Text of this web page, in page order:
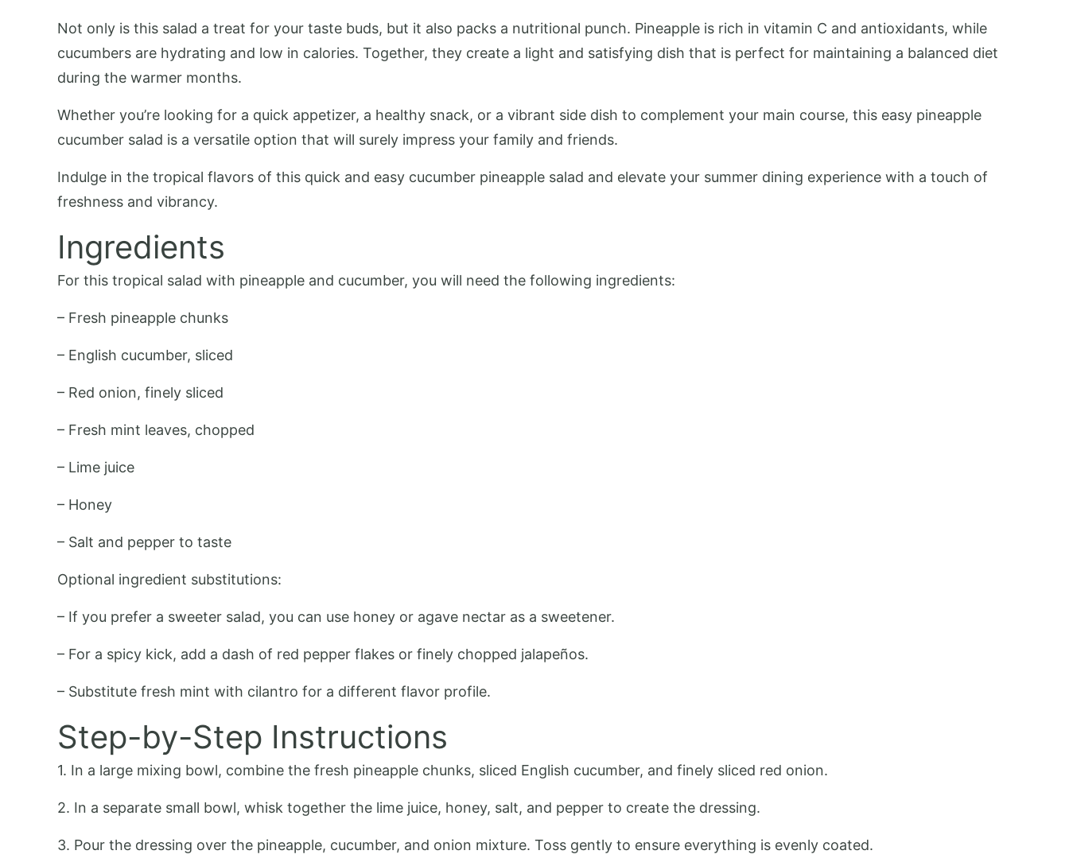
Not only is this salad a treat for your taste buds, but it also packs a nutritional punch. Pineapple is rich in vitamin C and antioxidants, while
cucumbers are hydrating and low in calories. Together, they create a light and satisfying dish that is perfect for maintaining a balanced diet
during the warmer months.
Whether you’re looking for a quick appetizer, a healthy snack, or a vibrant side dish to complement your main course, this easy pineapple
cucumber salad is a versatile option that will surely impress your family and friends.
Indulge in the tropical flavors of this quick and easy cucumber pineapple salad and elevate your summer dining experience with a touch of
freshness and vibrancy.
Ingredients
For this tropical salad with pineapple and cucumber, you will need the following ingredients:
– Fresh pineapple chunks
– English cucumber, sliced
– Red onion, finely sliced
– Fresh mint leaves, chopped
– Lime juice
– Honey
– Salt and pepper to taste
Optional ingredient substitutions:
– If you prefer a sweeter salad, you can use honey or agave nectar as a sweetener.
– For a spicy kick, add a dash of red pepper flakes or finely chopped jalapeños.
– Substitute fresh mint with cilantro for a different flavor profile.
Step-by-Step Instructions
1. In a large mixing bowl, combine the fresh pineapple chunks, sliced English cucumber, and finely sliced red onion.
2. In a separate small bowl, whisk together the lime juice, honey, salt, and pepper to create the dressing.
3. Pour the dressing over the pineapple, cucumber, and onion mixture. Toss gently to ensure everything is evenly coated.